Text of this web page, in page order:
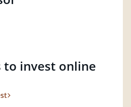
to invest online